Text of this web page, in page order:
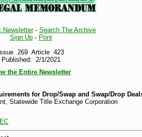
Newsletter- Search The Archive
Sign Up- Print
Issue 269 Article 423
Published: 2/1/2021
the Entire Newsletter
for Drop/Swap and Swap/Drop
Statewide Title Exchange Corporation